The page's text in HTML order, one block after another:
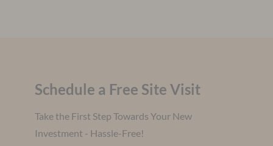
Schedule a Free Site Visit
Take the First Step Towards Your New
Investment - Hassle-Free!